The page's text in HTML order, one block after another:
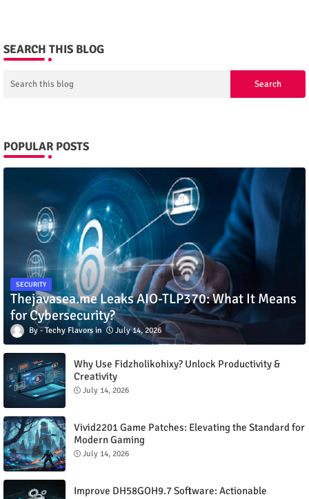
SEARCH THIS BLOG
POPULAR POSTS
SECURITY
Thejavasea.me Leaks AIO-TLP370: What It Means
for Cybersecurity?
Techy Flavors July 14, 2026
Why Use Fidzholikohixy? Unlock Productivity &
Creativity
July 14, 2026
Vivid2201 Game Patches: Elevating the Standard for
Modern Gaming
July 14, 2026
Improve DH58GOH9.7 Software: Actionable